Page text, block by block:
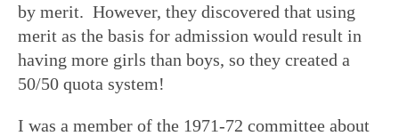
by merit. However, they discovered that using
merit as the basis for admission would result in
having more girls than boys, so they created a
50/50 quota system!
I was a member of the 1971-72 committee about